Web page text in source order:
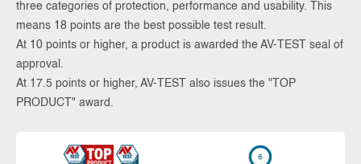
three categories of protection, performance and usability. This
means 18 points are the best possible test result.
At 10 points or higher, a product is awarded the AV-TEST seal of
approval.
At 17.5 points or higher, AV-TEST also issues the "TOP
PRODUCT" award.